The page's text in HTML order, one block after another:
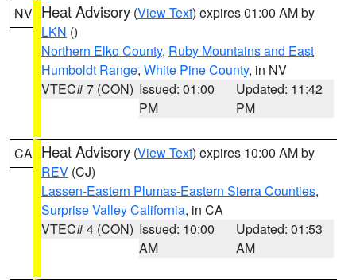
NV Heat Advisory (View Text) expires 01:00 AM by
LKN ()
Northern Elko County, Ruby Mountains and East
Humboldt Range, White Pine County, in NV
VTEC# 7 (CON) Issued: 01:00
PM
Updated: 11:42
PM
CA Heat Advisory (View Text) expires 10:00 AM by
REV (CJ)
Lassen-Eastern Plumas-Eastern Sierra Counties,
Surprise Valley California, in CA
VTEC# 4 (CON) Issued: 10:00
AM
Updated: 01:53
AM